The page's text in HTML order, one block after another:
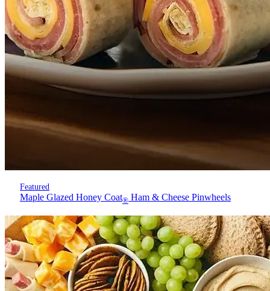
Featured
Maple Glazed Honey Coat® Ham & Cheese Pinwheels